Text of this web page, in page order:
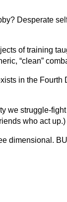
Desperate
of training
“clean”
in the
we struggle-
who act up.)
dimensional.